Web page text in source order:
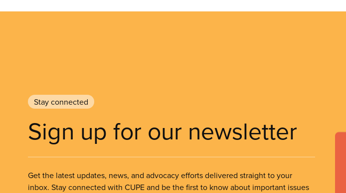
Stay connected
Sign up for our newsletter
Get the latest updates, news, and advocacy efforts delivered straight to your
inbox. Stay connected with CUPE and be the first to know about important issues